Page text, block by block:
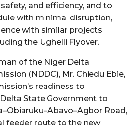
and efficiency, and to
with minimal disruption,
with similar projects
the Ughelli Flyover.
of the Niger Delta
(NDDC), Mr. Chiedu Ebie,
readiness to
State Government to
Road,
feeder route to the new